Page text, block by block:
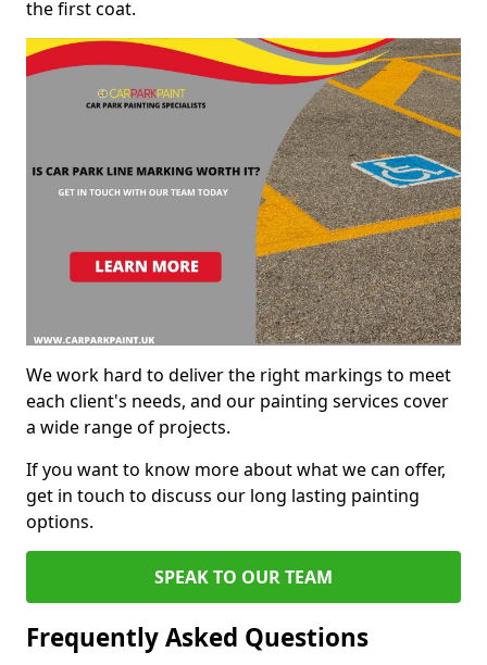
the first coat.
We work hard to deliver the right markings to meet
each client's needs, and our painting services cover
a wide range of projects.
If you want to know more about what we can offer,
get in touch to discuss our long lasting painting
options.
SPEAK TO OUR TEAM
Frequently Asked Questions